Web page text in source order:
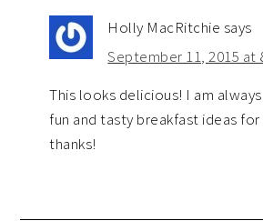
Holly MacRitchie says
September 11, 2015 at
This looks delicious! I am
fun and tasty breakfast ideas for
thanks!